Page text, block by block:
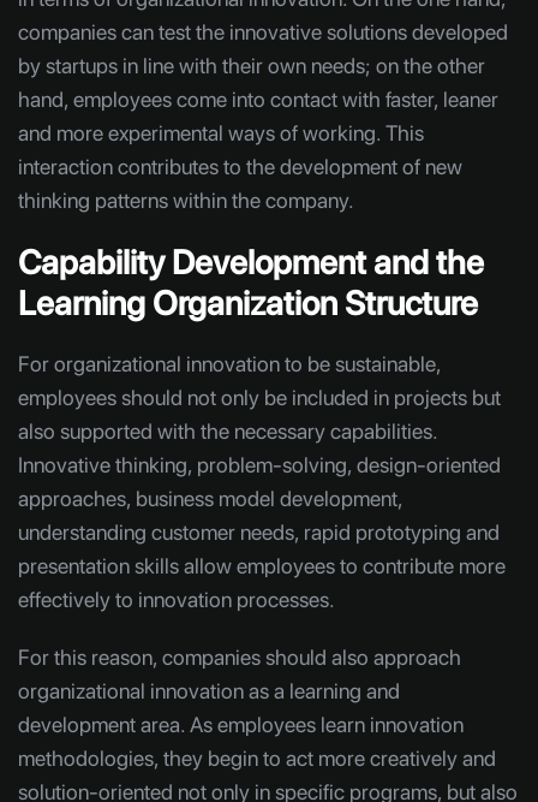
companies can test the innovative solutions developed
by startups in line with their own needs; on the other
hand, employees come into contact with faster, leaner
and more experimental ways of working. This
interaction contributes to the development of new
thinking patterns within the company.
Capability Development and the
Learning Organization Structure
For organizational innovation to be sustainable,
employees should not only be included in projects but
also supported with the necessary capabilities.
Innovative thinking, problem-solving, design-oriented
approaches, business model development,
understanding customer needs, rapid prototyping and
presentation skills allow employees to contribute more
effectively to innovation processes.
For this reason, companies should also approach
organizational innovation as a learning and
development area. As employees learn innovation
methodologies, they begin to act more creatively and
solution-oriented not only in specific programs, but also